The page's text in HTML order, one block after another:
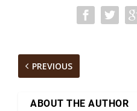
PREVIOUS
ABOUT THE AUTHOR